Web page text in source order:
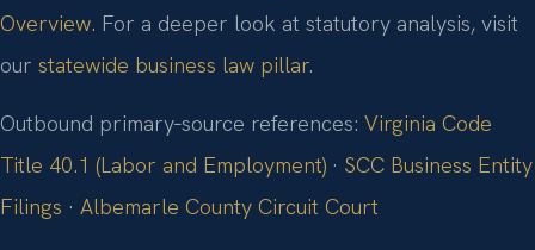
Overview. For a deeper look at statutory analysis, visit
our statewide business law pillar.
Outbound primary‑source references: Virginia Code
Title 40.1 (Labor and Employment) · SCC Business Entity
Filings · Albemarle County Circuit Court